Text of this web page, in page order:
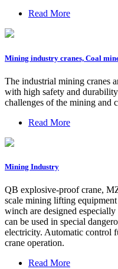
Read More
Mining industry cranes, Coal
The industrial mining cranes
with high safety and
challenges of the mining and
Read More
Mining Industry
QB explosive-proof crane,
scale mining lifting
winch are designed
can be used in special
electricity. Automatic control
crane operation.
Read More